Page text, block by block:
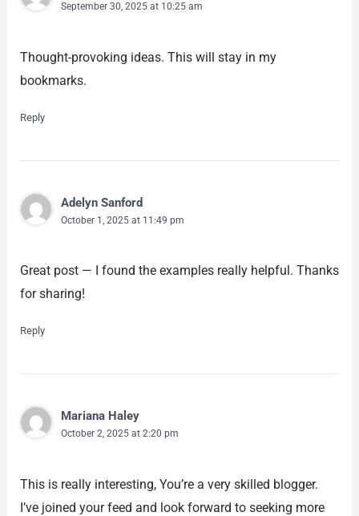
September 30, 2025 at 10:25 am
Thought-provoking ideas. This will stay in my
bookmarks.
Reply
Adelyn Sanford
October 1, 2025 at 11:49 pm
Great post — I found the examples really helpful. Thanks
for sharing!
Reply
Mariana Haley
October 2, 2025 at 2:20 pm
This is really interesting, You’re a very skilled blogger.
I’ve joined your feed and look forward to seeking more